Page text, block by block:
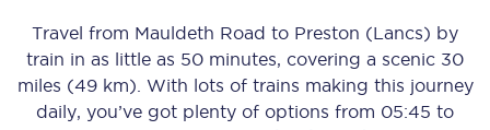
Travel from Mauldeth Road to Preston (Lancs) by
train in as little as 50 minutes, covering a scenic 30
miles (49 km) . With lots of trains making this journey
daily, you’ve got plenty of options from 05:45 to